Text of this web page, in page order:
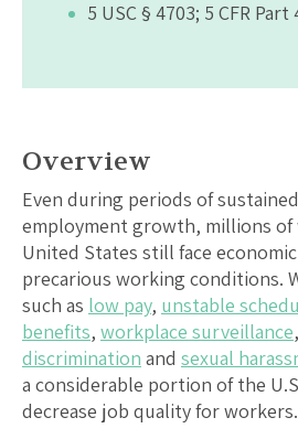
5 USC § 4703; 5 CFR Part
Overview
Even during periods of
employment growth, millions of
United States still face
precarious working conditions.
such as low pay, unstable
benefits, workplace surveillance
discrimination and sexual
a considerable portion of the
decrease job quality for workers.